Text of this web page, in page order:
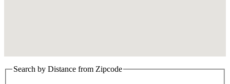
Search by Distance from Zipcode